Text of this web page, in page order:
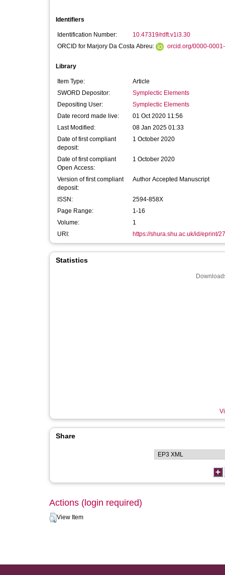
Identifiers
Identification Number:
10.47319/rdft.v1i3.30
ORCID for Marjory Da Costa Abreu:
orcid.org/0000-
Library
Item Type:
Article
SWORD Depositor:
Symplectic Elements
Depositing User:
Symplectic Elements
Date record made live:
01 Oct 2020 11:56
Last Modified:
08 Jan 2025 01:33
Date of first compliant
deposit:
1 October 2020
Date of first compliant
Open Access:
1 October 2020
Version of first compliant
deposit:
Author Accepted Manuscript
ISSN:
2594-858X
Page Range:
1-16
Volume:
1
URI:
https://shura.shu.ac.uk/id/eprint/
Statistics
Share
Actions (login required)
View Item